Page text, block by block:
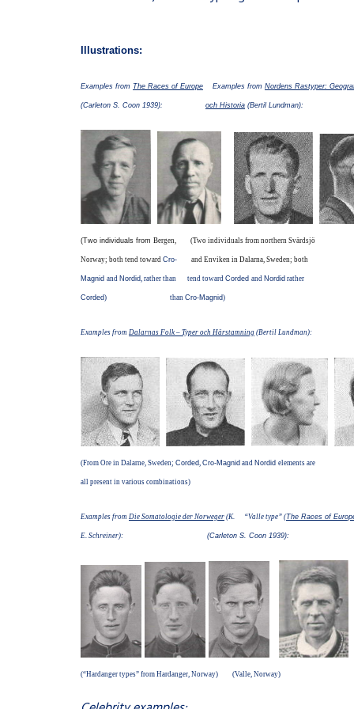
Illustrations:
Examples from The Races of Europe Examples from Nordens Rastyper:
(Carleton S. Coon 1939): och Historia (Bertil Lundman):
(Two individuals from Bergen, (Two individuals from northern Svärdsjö
Norway; both tend toward Cro- and Enviken in Dalarna, Sweden; both
Magnid and Nordid , rather than tend toward Corded and Nordid rather
Corded) than Cro-Magnid)
Examples from Dalarnas Folk – Typer och Härstamning (Bertil Lundman):
(From Ore in Dalarne, Sweden; Corded Cro-Magnid and Nordid elements are
all present in various combinations)
Examples from Die Somatologie der Norweger (K. “Valle type” (The Races of
E. Schreiner): (Carleton S. Coon 1939):
(“Hardanger types” from Hardanger, Norway) (Valle, Norway)